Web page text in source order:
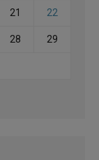
21 22
28 29